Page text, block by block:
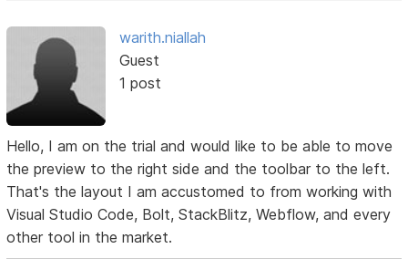
warith.niallah
Guest
1 post
Hello, I am on the trial and would like to be able to move
the preview to the right side and the toolbar to the left.
That's the layout I am accustomed to from working with
Visual Studio Code, Bolt, StackBlitz, Webflow, and every
other tool in the market.